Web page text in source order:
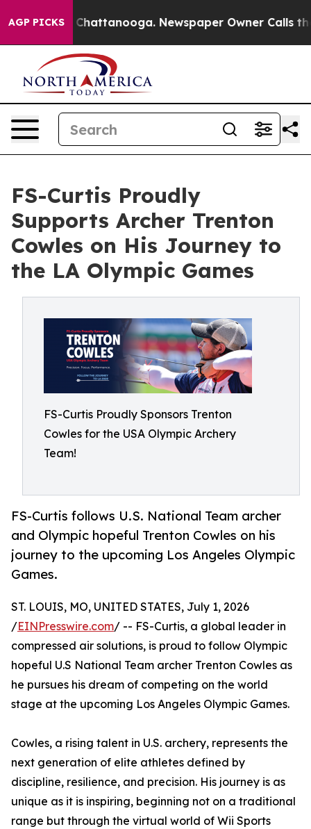
AGP PICKSin Chattanooga. Newspaper Owner Calls the
FS-Curtis Proudly
Supports Archer Trenton
Cowles on His Journey to
the LA Olympic Games
FS-Curtis Proudly Sponsors Trenton
Cowles for the USA Olympic Archery
Team!
FS-Curtis follows U.S. National Team archer
and Olympic hopeful Trenton Cowles on his
journey to the upcoming Los Angeles Olympic
Games.
ST. LOUIS, MO, UNITED STATES, July 1, 2026
/EINPresswire.com/ -- FS-Curtis, a global leader in
compressed air solutions, is proud to follow Olympic
hopeful U.S National Team archer Trenton Cowles as
he pursues his dream of competing on the world
stage at the upcoming Los Angeles Olympic Games.
Cowles, a rising talent in U.S. archery, represents the
next generation of elite athletes defined by
discipline, resilience, and precision. His journey is as
unique as it is inspiring, beginning not on a traditional
range but through the virtual world of Wii Sports